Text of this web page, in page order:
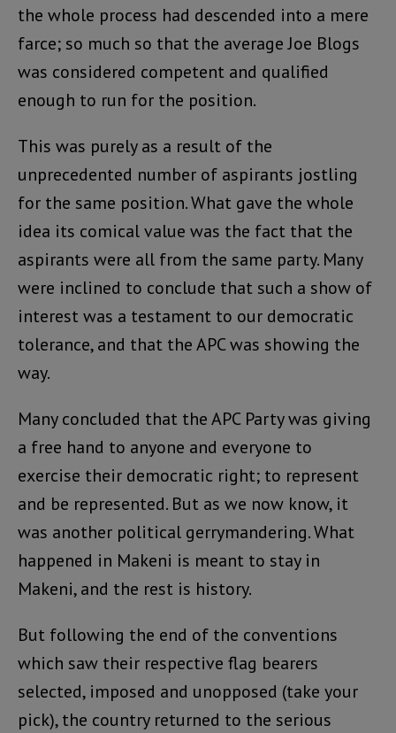
the whole process had descended into a mere
farce; so much so that the average Joe Blogs
was considered competent and qualified
enough to run for the position.
This was purely as a result of the
unprecedented number of aspirants jostling
for the same position. What gave the whole
idea its comical value was the fact that the
aspirants were all from the same party. Many
were inclined to conclude that such a show of
interest was a testament to our democratic
tolerance, and that the APC was showing the
way.
Many concluded that the APC Party was giving
a free hand to anyone and everyone to
exercise their democratic right; to represent
and be represented. But as we now know, it
was another political gerrymandering. What
happened in Makeni is meant to stay in
Makeni, and the rest is history.
But following the end of the conventions
which saw their respective flag bearers
selected, imposed and unopposed (take your
pick), the country returned to the serious